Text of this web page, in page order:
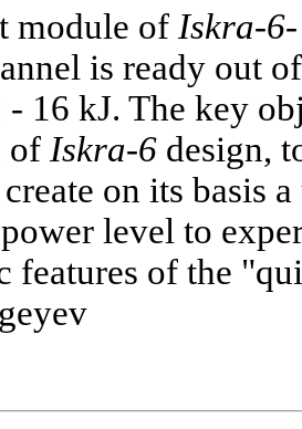
module of Iskra-
is ready out
- 16 kJ. The key
of Iskra-6 design,
on its basis
level to
features of the